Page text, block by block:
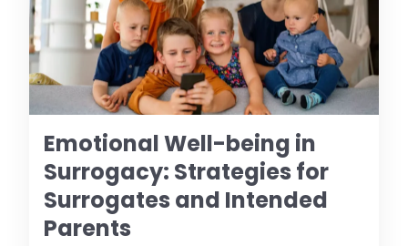
Emotional Well-being in
Surrogacy: Strategies for
Surrogates and Intended
Parents